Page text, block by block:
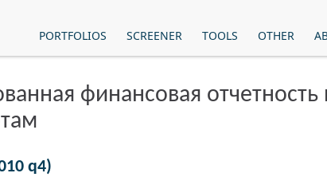
PORTFOLIOS SCREENER TOOLS OTHER
финансовая
q4)